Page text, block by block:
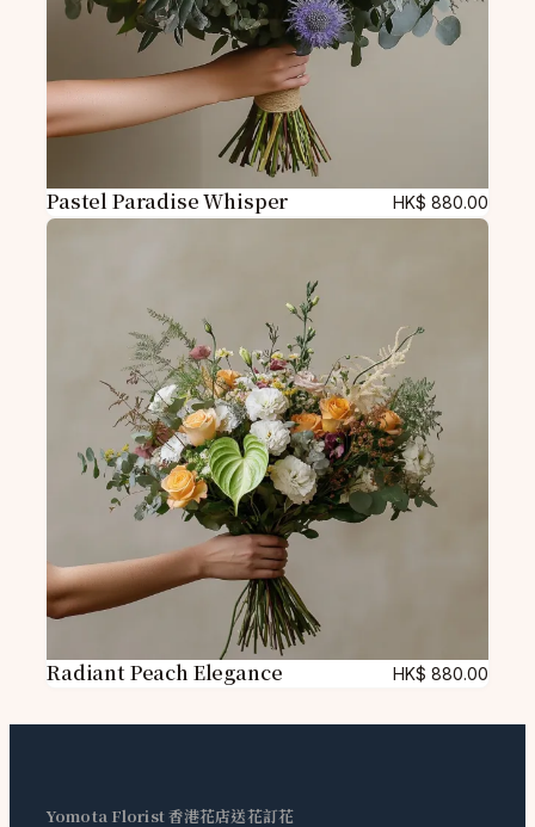
Pastel Paradise Whisper HK$ 880.00
Radiant Peach Elegance HK$ 880.00
Yomota Florist 香港花店送花訂花